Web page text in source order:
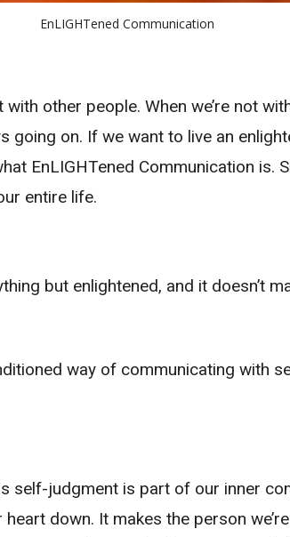
EnLIGHTened Communication
other people. When we’re not
going on. If we want to live an
EnLIGHTened Communication is.
entire life.
but enlightened, and it doesn’t
way of communicating with
self-judgment is part of our inner
down. It makes the person